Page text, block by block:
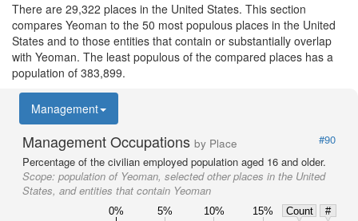
There are 29,322 places in the United States. This section
compares Yeoman to the 50 most populous places in the United
States and to those entities that contain or substantially overlap
with Yeoman. The least populous of the compared places has a
population of 383,899.
Management
Management Occupations by Place
#90
Percentage of the civilian employed population aged 16 and older.
Scope: population of Yeoman, selected other places in the United
States, and entities that contain Yeoman
0% 5% 10% 15% Count
#